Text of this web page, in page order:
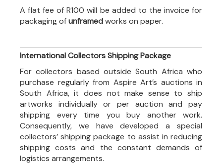
A flat fee of R100 will be added to the invoice for
packaging ofunframedworks on paper.
International Collectors Shipping Package
For collectors based outside South Africa who
purchase regularly from Aspire Art’s auctions in
South Africa, it does not make sense to ship
artworks individually or per auction and pay
shipping every time you buy another work.
Consequently, we have developed a special
collectors’ shipping package to assist in reducing
shipping costs and the constant demands of
logistics arrangements.